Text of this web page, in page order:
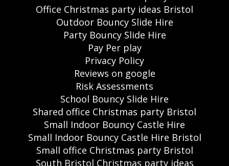
Office Christmas party ideas Bristol
Outdoor Bouncy Slide Hire
Party Bouncy Slide Hire
Pay Per play
Privacy Policy
Reviews on google
Risk Assessments
School Bouncy Slide Hire
Shared office Christmas party Bristol
Small Indoor Bouncy Castle Hire
Small Indoor Bouncy Castle Hire Bristol
Small office Christmas party Bristol
South Bristol Christmas party ideas